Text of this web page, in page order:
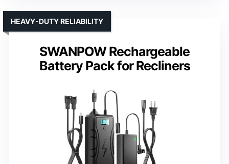
SWANPOW Rechargeable
Battery Pack for Recliners
HEAVY-DUTY RELIABILITY